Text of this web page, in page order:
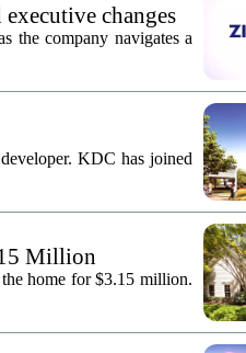
changes
the company navigates a
KDC has joined
Million
home for $3.15 million.